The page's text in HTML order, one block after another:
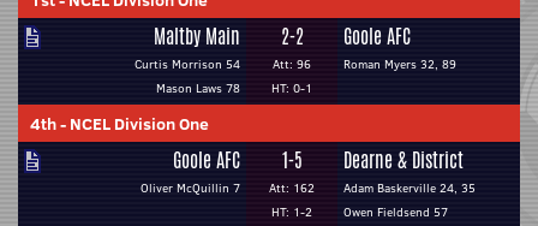
Maltby Main
Curtis Morrison 54
Mason Laws 78
2-2
Att: 96
HT: 0-1
Goole AFC
Roman Myers 32, 89
4th- NCEL Division One
Goole AFC
Oliver McQuillin 7
1-5
Att: 162
HT: 1-2
Dearne & District
Adam Baskerville 24, 35
Owen Fieldsend 57